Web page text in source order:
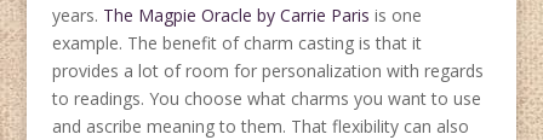
years. The Magpie Oracle by Carrie Paris is one
example. The benefit of charm casting is that it
provides a lot of room for personalization with regards
to readings. You choose what charms you want to use
and ascribe meaning to them. That flexibility can also